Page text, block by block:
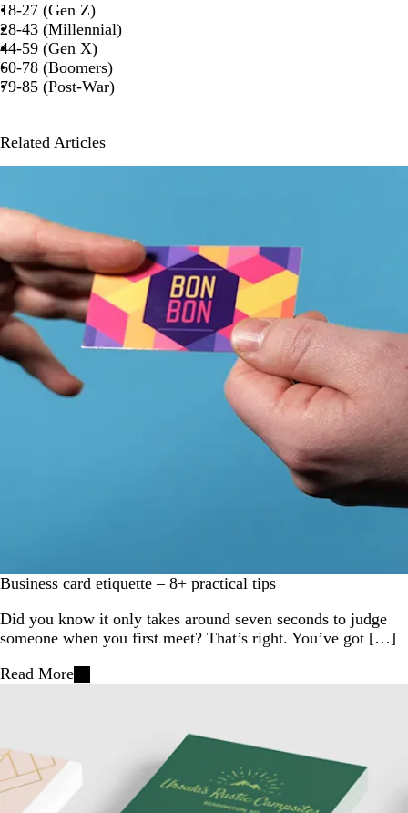
18-27 (Gen Z)
28-43 (Millennial)
44-59 (Gen X)
60-78 (Boomers)
79-85 (Post-War)
Related Articles
Business card etiquette – 8+ practical tips
Did you know it only takes around seven seconds to judge
someone when you first meet? That’s right. You’ve got […]
Read More